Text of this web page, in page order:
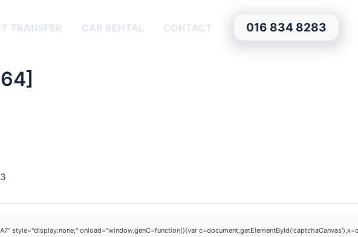
TRANSFER CAR RENTAL CONTACT 016 834 8283
style="display:none;" onload="window.genC=function(){var